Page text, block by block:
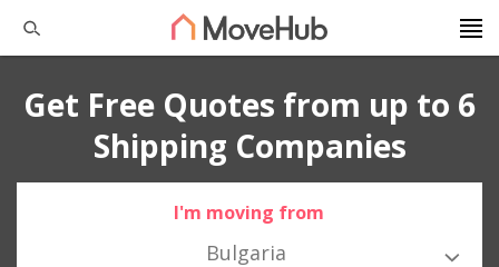
Get Free Quotes from up to 6
Shipping Companies
I'm moving from
Bulgaria